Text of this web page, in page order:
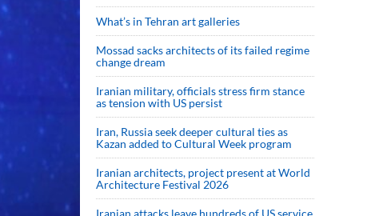
What’s in Tehran art galleries
Mossad sacks architects of its failed regime
change dream
Iranian military, officials stress firm stance
as tension with US persist
Iran, Russia seek deeper cultural ties as
Kazan added to Cultural Week program
Iranian architects, project present at World
Architecture Festival 2026
Iranian attacks leave hundreds of US service